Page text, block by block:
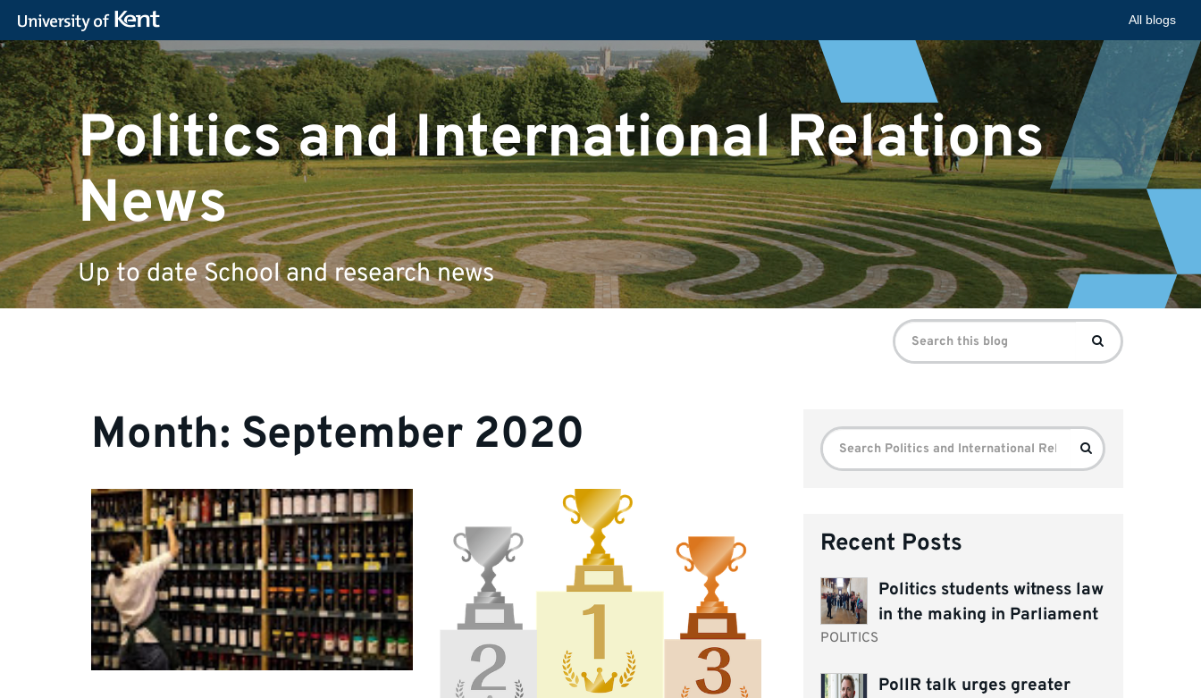
All blogs
Politics and International Relations
News
Up to date School and research news
Search
for:
Search
Month: September 2020
Search
for:
Search
Recent Posts
Politics students witness law
in the making in Parliament
POLITICS
PolIR talk urges greater